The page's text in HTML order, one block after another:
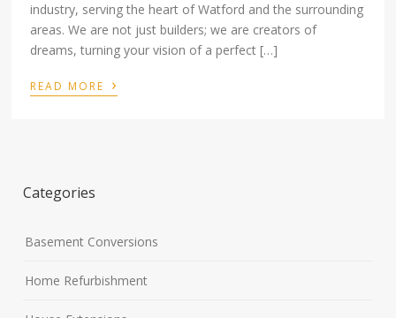
industry, serving the heart of Watford and the surrounding
areas. We are not just builders; we are creators of
dreams, turning your vision of a perfect […]
READ MORE ›
Categories
Basement Conversions
Home Refurbishment